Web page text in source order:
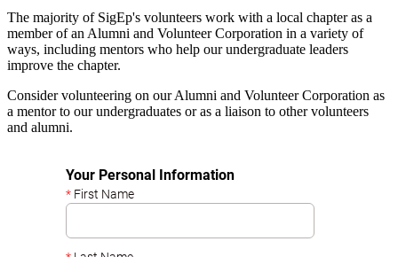
The majority of SigEp's volunteers work with a local chapter as a
member of an Alumni and Volunteer Corporation in a variety of
ways, including mentors who help our undergraduate leaders
improve the chapter.
Consider volunteering on our Alumni and Volunteer Corporation as
a mentor to our undergraduates or as a liaison to other volunteers
and alumni.